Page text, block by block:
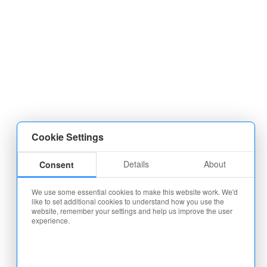
Cookie Settings
Consent Details About
We use some essential cookies to make this website work. We'd
like to set additional cookies to understand how you use the
website, remember your settings and help us improve the user
experience.